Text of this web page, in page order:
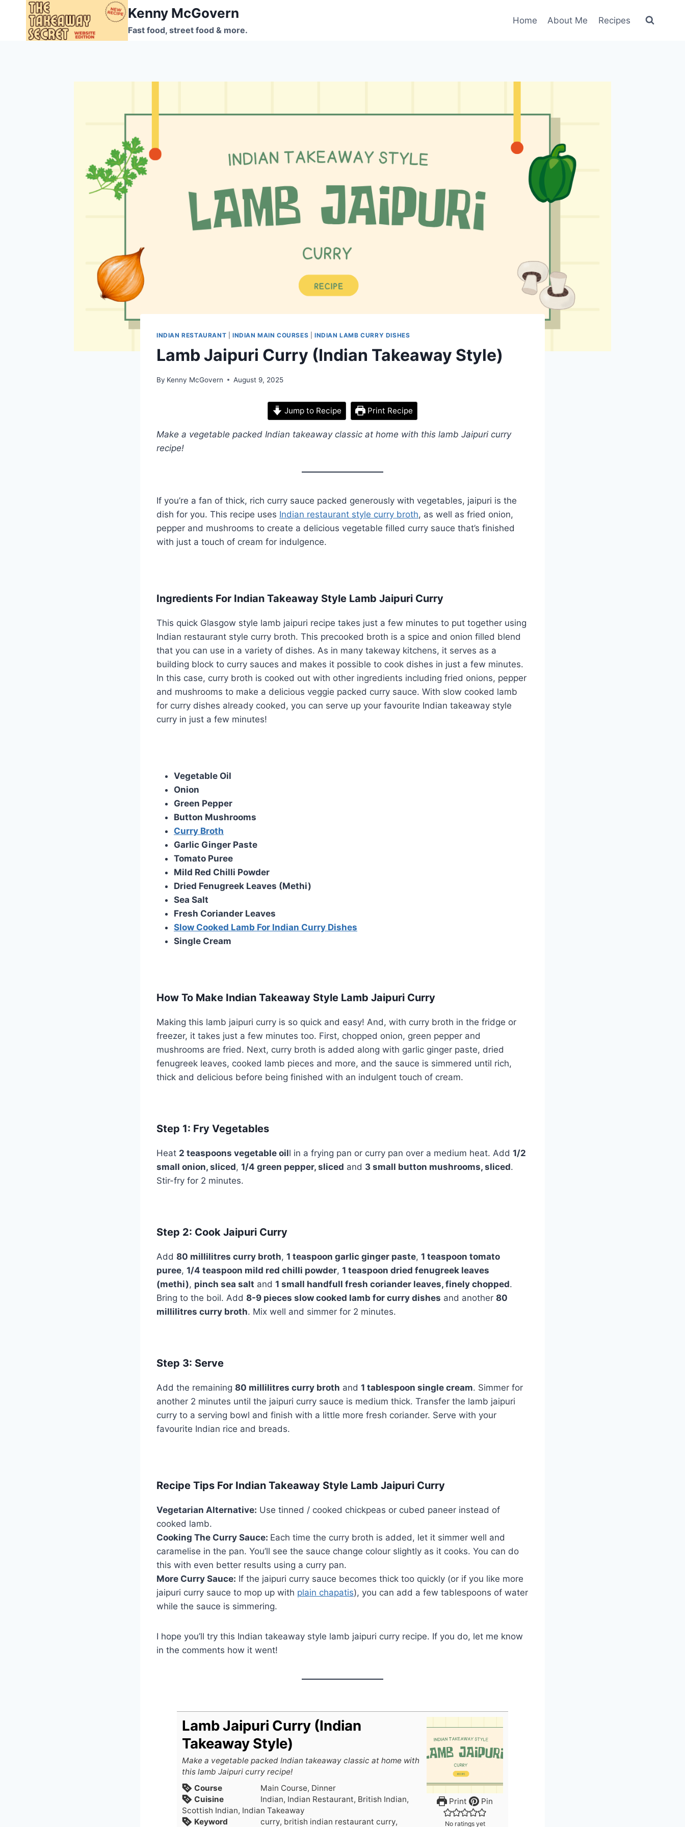
content
Kenny McGovern
Fast food, street food & more.
Home About Me Recipes
INDIAN RESTAURANT INDIAN MAIN COURSES |INDIAN LAMB CURRY DISHES
Lamb Jaipuri Curry (Indian Takeaway Style)
By Kenny McGovern August 9, 2025
Jump to Recipe Print Recipe
Make a vegetable packed Indian takeaway classic at home with this lamb Jaipuri curry
recipe!
If you’re a fan of thick, rich curry sauce packed generously with vegetables, jaipuri is the
dish for you. This recipe uses Indian restaurant style curry broth, as well as fried onion,
pepper and mushrooms to create a delicious vegetable filled curry sauce that’s finished
with just a touch of cream for indulgence.
Ingredients For Indian Takeaway Style Lamb Jaipuri Curry
This quick Glasgow style lamb jaipuri recipe takes just a few minutes to put together using
Indian restaurant style curry broth. This precooked broth is a spice and onion filled blend
that you can use in a variety of dishes. As in many takeway kitchens, it serves as a
building block to curry sauces and makes it possible to cook dishes in just a few minutes.
In this case, curry broth is cooked out with other ingredients including fried onions, pepper
and mushrooms to make a delicious veggie packed curry sauce. With slow cooked lamb
for curry dishes already cooked, you can serve up your favourite Indian takeaway style
curry in just a few minutes!
Vegetable Oil
Onion
Green Pepper
Button Mushrooms
Curry Broth
Garlic Ginger Paste
Tomato Puree
Mild Red Chilli Powder
Dried Fenugreek Leaves (Methi)
Sea Salt
Fresh Coriander Leaves
Slow Cooked Lamb For Indian Curry Dishes
Single Cream
How To Make Indian Takeaway Style Lamb Jaipuri Curry
Making this lamb jaipuri curry is so quick and easy! And, with curry broth in the fridge or
freezer, it takes just a few minutes too. First, chopped onion, green pepper and
mushrooms are fried. Next, curry broth is added along with garlic ginger paste, dried
fenugreek leaves, cooked lamb pieces and more, and the sauce is simmered until rich,
thick and delicious before being finished with an indulgent touch of cream.
Step 1: Fry Vegetables
Heat 2 teaspoons vegetable oill in a frying pan or curry pan over a medium heat. Add 1/2
small onion, sliced, 1/4 green pepper, sliced and 3 small button mushrooms, sliced.
Stir-fry for 2 minutes.
Step 2: Cook Jaipuri Curry
Add 80 millilitres curry broth, 1 teaspoon garlic ginger paste, 1 teaspoon tomato
puree, 1/4 teaspoon mild red chilli powder, 1 teaspoon dried fenugreek leaves
(methi), pinch sea salt and 1 small handfull fresh coriander leaves, finely chopped.
Bring to the boil. Add 8-9 pieces slow cooked lamb for curry dishes and another 80
millilitres curry broth. Mix well and simmer for 2 minutes.
Step 3: Serve
Add the remaining 80 millilitres curry broth and 1 tablespoon single cream. Simmer for
another 2 minutes until the jaipuri curry sauce is medium thick. Transfer the lamb jaipuri
curry to a serving bowl and finish with a little more fresh coriander. Serve with your
favourite Indian rice and breads.
Recipe Tips For Indian Takeaway Style Lamb Jaipuri Curry
Vegetarian Alternative: Use tinned / cooked chickpeas or cubed paneer instead of
cooked lamb.
Cooking The Curry Sauce: Each time the curry broth is added, let it simmer well and
caramelise in the pan. You’ll see the sauce change colour slightly as it cooks. You can do
this with even better results using a curry pan.
More Curry Sauce: If the jaipuri curry sauce becomes thick too quickly (or if you like more
jaipuri curry sauce to mop up with plain chapatis), you can add a few tablespoons of water
while the sauce is simmering.
I hope you’ll try this Indian takeaway style lamb jaipuri curry recipe. If you do, let me know
in the comments how it went!
Print Pin
No ratings yet
Lamb Jaipuri Curry (Indian
Takeaway Style)
Make a vegetable packed Indian takeaway classic at home with
this lamb Jaipuri curry recipe!
Course
Main Course, Dinner
Cuisine
Indian, Indian Restaurant, British Indian,
Scottish Indian, Indian Takeaway
Keyword
curry, british indian restaurant curry,